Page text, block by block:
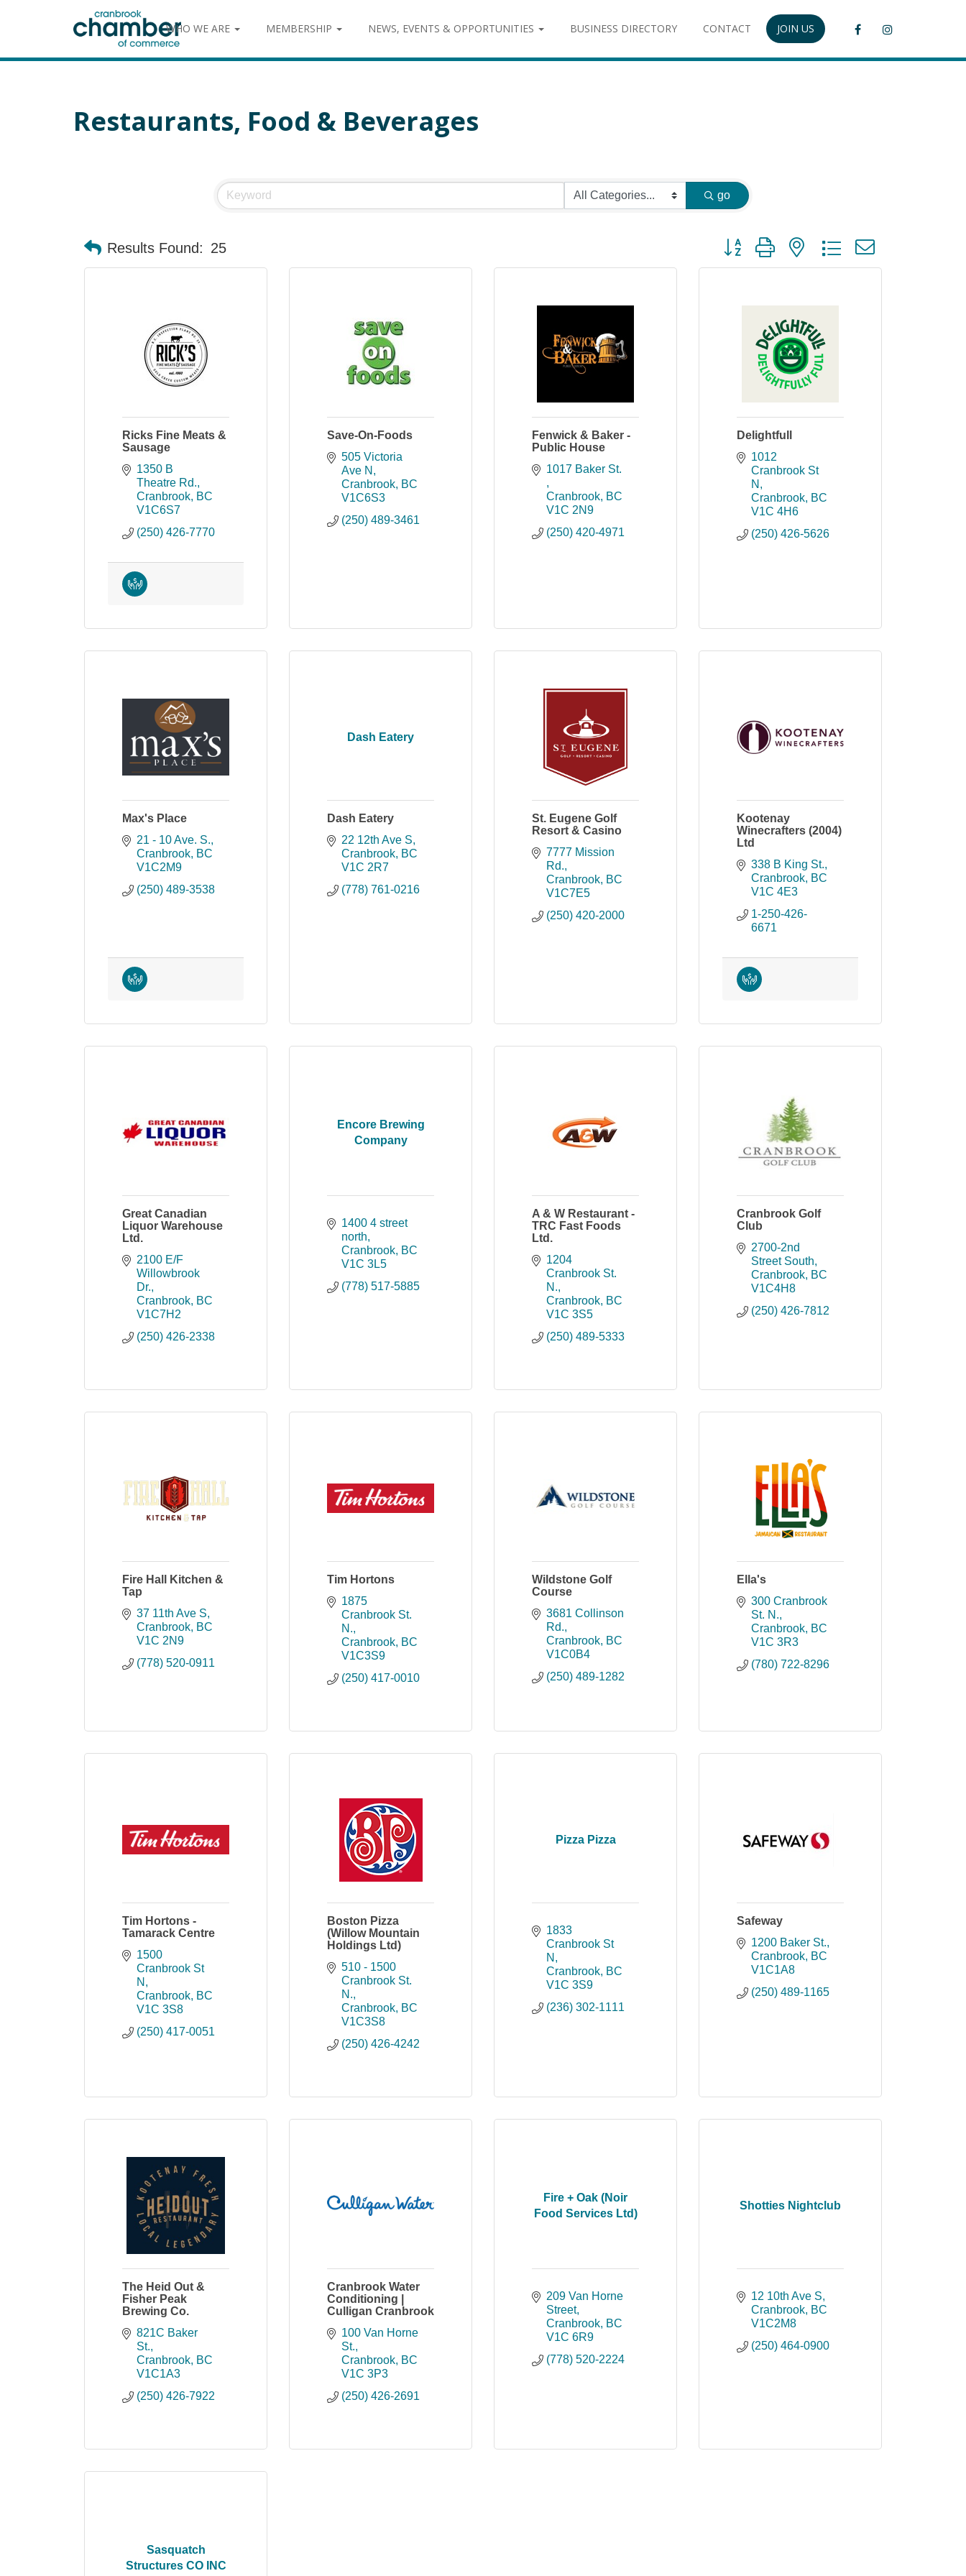
WHO WE ARE MEMBERSHIP NEWS, EVENTS & OPPORTUNITIES BUSINESS DIRECTORY CONTACT JOIN US
Restaurants, Food & Beverages
go
Results Found: 25 Button group with nested dropdown
Ricks Fine Meats &
Sausage
1350 B
Theatre Rd.
Cranbrook BC
V1C6S7
(250) 426-7770
Save-On-Foods
505 Victoria
Ave N
Cranbrook BC
V1C6S3
(250) 489-3461
Fenwick & Baker -
Public House
Cranbrook BC
V1C 2N9
(250) 420-4971
Delightfull
1012
Cranbrook St
N
Cranbrook BC
V1C 4H6
(250) 426-5626
Max's Place
21 - 10 Ave. S.
Cranbrook BC
V1C2M9
(250) 489-3538
Dash Eatery
Dash Eatery
22 12th Ave S
Cranbrook BC
V1C 2R7
(778) 761-0216
St. Eugene Golf
Resort & Casino
7777 Mission
Rd.
Cranbrook BC
V1C7E5
(250) 420-2000
Kootenay
Winecrafters (2004)
Ltd
338 B King St.
Cranbrook BC
V1C 4E3
1-250-426-
6671
Great Canadian
Liquor Warehouse
Ltd.
2100 E/F
Willowbrook
Dr.
Cranbrook BC
V1C7H2
(250) 426-2338
Encore Brewing
Company
1400 4 street
north
Cranbrook BC
V1C 3L5
(778) 517-5885
A & W Restaurant -
TRC Fast Foods
Ltd.
1204
Cranbrook St.
N.
Cranbrook BC
V1C 3S5
(250) 489-5333
Cranbrook Golf
Club
2700-2nd
Street South
Cranbrook BC
V1C4H8
(250) 426-7812
Fire Hall Kitchen &
Tap
37 11th Ave S
Cranbrook BC
V1C 2N9
(778) 520-0911
Tim Hortons
1875
Cranbrook St.
N.
Cranbrook BC
V1C3S9
(250) 417-0010
Wildstone Golf
Course
3681 Collinson
Rd.
Cranbrook BC
V1C0B4
(250) 489-1282
Ella's
300 Cranbrook
St. N.
Cranbrook BC
V1C 3R3
(780) 722-8296
Tim Hortons -
Tamarack Centre
1500
Cranbrook St
N
Cranbrook BC
V1C 3S8
(250) 417-0051
Boston Pizza
(Willow Mountain
Holdings Ltd)
510 - 1500
Cranbrook St.
N.
Cranbrook BC
V1C3S8
(250) 426-4242
Pizza Pizza
1833
Cranbrook St
N
Cranbrook BC
V1C 3S9
(236) 302-1111
Safeway
1200 Baker St.
Cranbrook BC
V1C1A8
(250) 489-1165
The Heid Out &
Fisher Peak
Brewing Co.
821C Baker
St.
Cranbrook BC
V1C1A3
(250) 426-7922
Cranbrook Water
Conditioning |
Culligan Cranbrook
100 Van Horne
St.
Cranbrook BC
V1C 3P3
(250) 426-2691
Fire + Oak (Noir
Food Services Ltd)
209 Van Horne
Street
Cranbrook BC
V1C 6R9
(778) 520-2224
Shotties Nightclub
12 10th Ave S
Cranbrook BC
V1C2M8
(250) 464-0900
Sasquatch
Structures CO INC